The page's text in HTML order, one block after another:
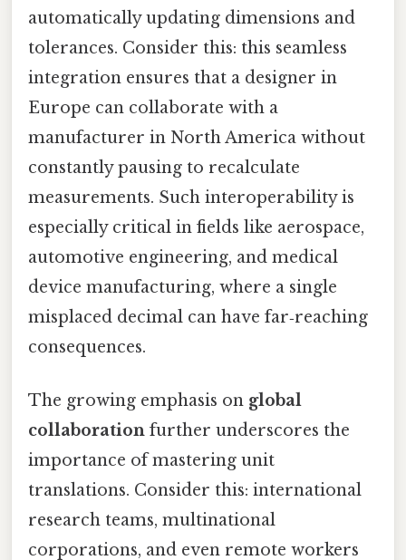
automatically updating dimensions and
tolerances. Consider this: this seamless
integration ensures that a designer in
Europe can collaborate with a
manufacturer in North America without
constantly pausing to recalculate
measurements. Such interoperability is
especially critical in fields like aerospace,
automotive engineering, and medical
device manufacturing, where a single
misplaced decimal can have far‑reaching
consequences.
The growing emphasis on global
collaboration further underscores the
importance of mastering unit
translations. Consider this: international
research teams, multinational
corporations, and even remote workers